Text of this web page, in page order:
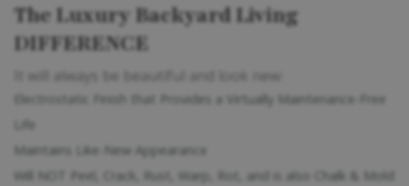
The Luxury Backyard Living
DIFFERENCE
It will always be beautiful and look new:
Electrostatic Finish that Provides a Virtually Maintenance-Free
Life
Maintains Like-New Appearance
Will NOT Peel, Crack, Rust, Warp, Rot, and is also Chalk & Mold